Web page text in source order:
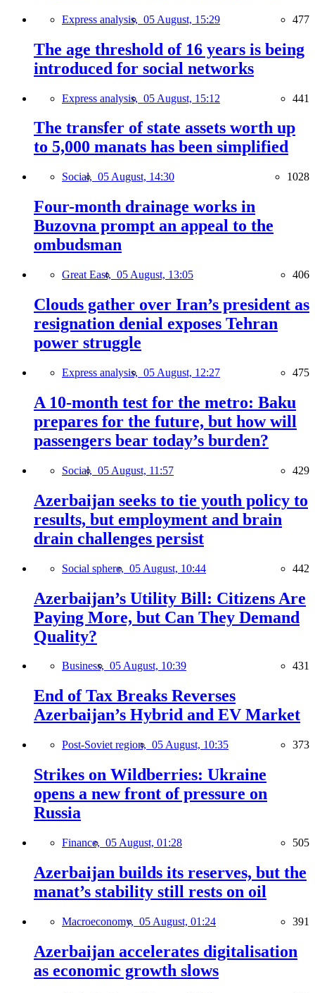
Express analysis, 05 August, 15:29 477
The age threshold of 16 years is being
introduced for social networks
Express analysis, 05 August, 15:12 441
The transfer of state assets worth up
to 5,000 manats has been simplified
Social, 05 August, 14:30 1028
Four-month drainage works in
Buzovna prompt an appeal to the
ombudsman
Great East, 05 August, 13:05 406
Clouds gather over Iran’s president as
resignation denial exposes Tehran
power struggle
Express analysis, 05 August, 12:27 475
A 10-month test for the metro: Baku
prepares for the future, but how will
passengers bear today’s burden?
Social, 05 August, 11:57 429
Azerbaijan seeks to tie youth policy to
results, but employment and brain
drain challenges persist
Social sphere, 05 August, 10:44 442
Azerbaijan’s Utility Bill: Citizens Are
Paying More, but Can They Demand
Quality?
Business, 05 August, 10:39 431
End of Tax Breaks Reverses
Azerbaijan’s Hybrid and EV Market
Post-Soviet region, 05 August, 10:35 373
Strikes on Wildberries: Ukraine
opens a new front of pressure on
Russia
Finance, 05 August, 01:28 505
Azerbaijan builds its reserves, but the
manat’s stability still rests on oil
Macroeconomy, 05 August, 01:24 391
Azerbaijan accelerates digitalisation
as economic growth slows